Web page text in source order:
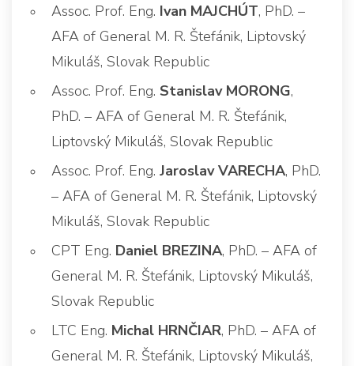
Assoc. Prof. Eng. Ivan MAJCHÚT, PhD. –
AFA of General M. R. Štefánik, Liptovský
Mikuláš, Slovak Republic
Assoc. Prof. Eng. Stanislav MORONG,
PhD. – AFA of General M. R. Štefánik,
Liptovský Mikuláš, Slovak Republic
Assoc. Prof. Eng. Jaroslav VARECHA, PhD.
– AFA of General M. R. Štefánik, Liptovský
Mikuláš, Slovak Republic
CPT Eng. Daniel BREZINA, PhD. – AFA of
General M. R. Štefánik, Liptovský Mikuláš,
Slovak Republic
LTC Eng. Michal HRNČIAR, PhD. – AFA of
General M. R. Štefánik, Liptovský Mikuláš,